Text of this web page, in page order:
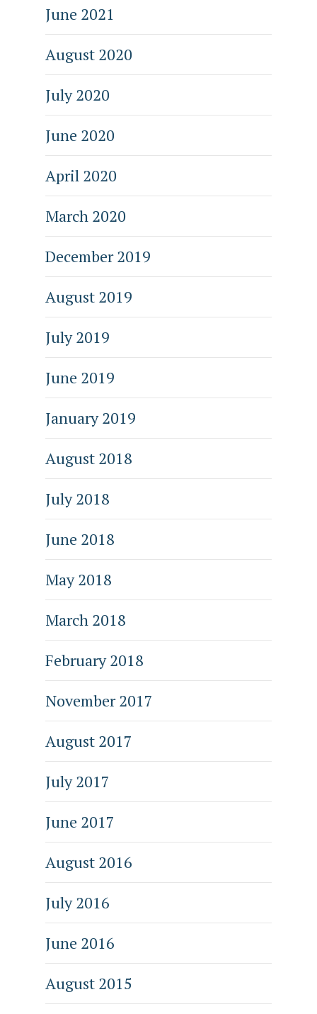
June 2021
August 2020
July 2020
June 2020
April 2020
March 2020
December 2019
August 2019
July 2019
June 2019
January 2019
August 2018
July 2018
June 2018
May 2018
March 2018
February 2018
November 2017
August 2017
July 2017
June 2017
August 2016
July 2016
June 2016
August 2015